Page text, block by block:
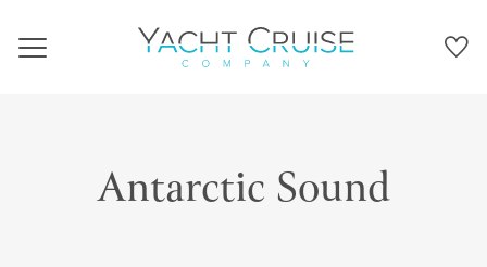
Navigation
Antarctic Sound